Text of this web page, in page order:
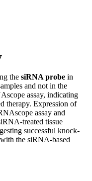
the siRNA probe in
and not in the
assay, indicating
therapy. Expression of
assay and
treated tissue
successful knock-
the siRNA-based